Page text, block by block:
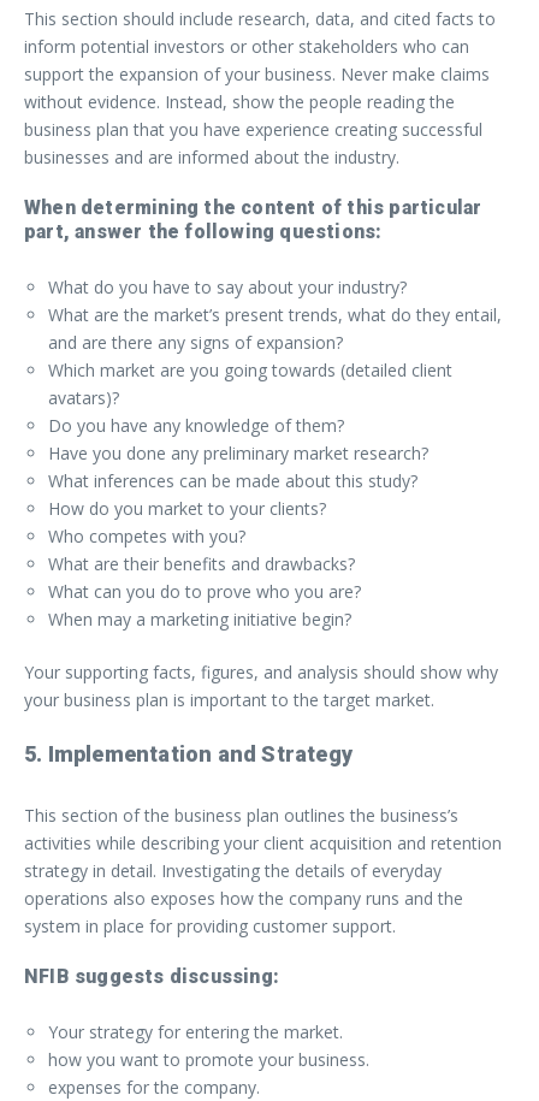
This section should include research, data, and cited facts to
inform potential investors or other stakeholders who can
support the expansion of your business. Never make claims
without evidence. Instead, show the people reading the
business plan that you have experience creating successful
businesses and are informed about the industry.
When determining the content of this particular
part, answer the following questions:
What do you have to say about your industry?
What are the market’s present trends, what do they entail,
and are there any signs of expansion?
Which market are you going towards (detailed client
avatars)?
Do you have any knowledge of them?
Have you done any preliminary market research?
What inferences can be made about this study?
How do you market to your clients?
Who competes with you?
What are their benefits and drawbacks?
What can you do to prove who you are?
When may a marketing initiative begin?
Your supporting facts, figures, and analysis should show why
your business plan is important to the target market.
5. Implementation and Strategy
This section of the business plan outlines the business’s
activities while describing your client acquisition and retention
strategy in detail. Investigating the details of everyday
operations also exposes how the company runs and the
system in place for providing customer support.
NFIB suggests discussing:
Your strategy for entering the market.
how you want to promote your business.
expenses for the company.